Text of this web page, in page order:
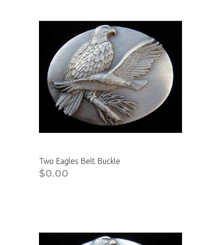
Two Eagles Belt Buckle
$0.00